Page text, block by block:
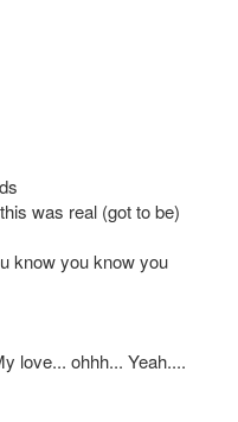
was real (got to be)
know you know you
love... ohhh... Yeah....